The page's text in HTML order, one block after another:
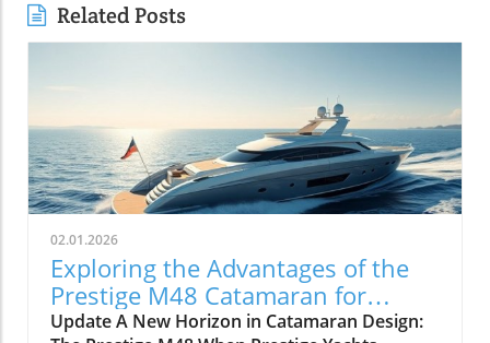
Related Posts
02.01.2026
Exploring the Advantages of the
Prestige M48 Catamaran for
Adventurers
Update A New Horizon in Catamaran Design: